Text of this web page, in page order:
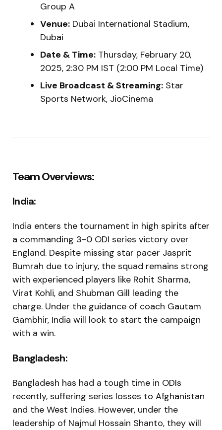
Group A
Venue: Dubai International Stadium,
Dubai
Date & Time: Thursday, February 20,
2025, 2:30 PM IST (2:00 PM Local Time)
Live Broadcast & Streaming: Star
Sports Network, JioCinema
Team Overviews:
India:
India enters the tournament in high spirits after
a commanding 3-0 ODI series victory over
England. Despite missing star pacer Jasprit
Bumrah due to injury, the squad remains strong
with experienced players like Rohit Sharma,
Virat Kohli, and Shubman Gill leading the
charge. Under the guidance of coach Gautam
Gambhir, India will look to start the campaign
with a win.
Bangladesh:
Bangladesh has had a tough time in ODIs
recently, suffering series losses to Afghanistan
and the West Indies. However, under the
leadership of Najmul Hossain Shanto, they will